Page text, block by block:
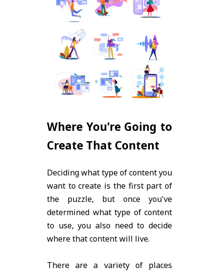
Where You're Going to
Create That Content
Deciding what type of content you
want to create is the first part of
the puzzle, but once you've
determined what type of content
to use, you also need to decide
where that content will live.
There are a variety of places